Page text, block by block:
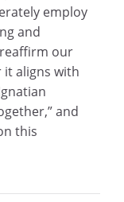
employ
and
our
aligns with
and
this